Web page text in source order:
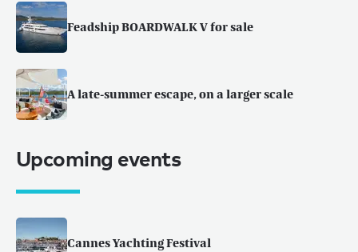
Feadship BOARDWALK V for sale
A late-summer escape, on a larger scale
Upcoming events
Cannes Yachting Festival